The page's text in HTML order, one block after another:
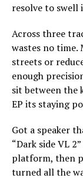
resolve to swell
Across three
wastes no time.
streets or
enough
sit between the
EP its staying
Got a speaker
“Dark side VL
platform, then
turned all the